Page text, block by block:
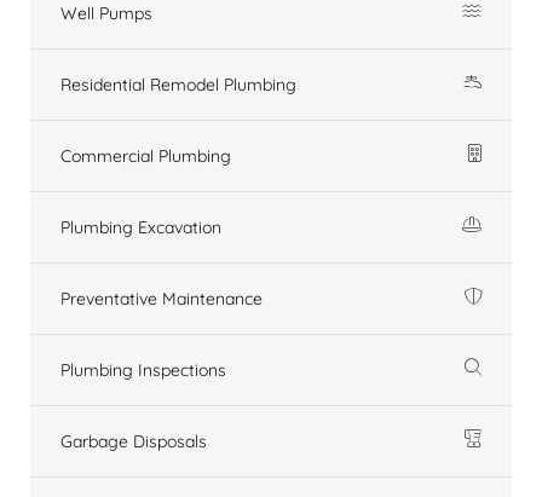
Well Pumps
Residential Remodel Plumbing
Commercial Plumbing
Plumbing Excavation
Preventative Maintenance
Plumbing Inspections
Garbage Disposals